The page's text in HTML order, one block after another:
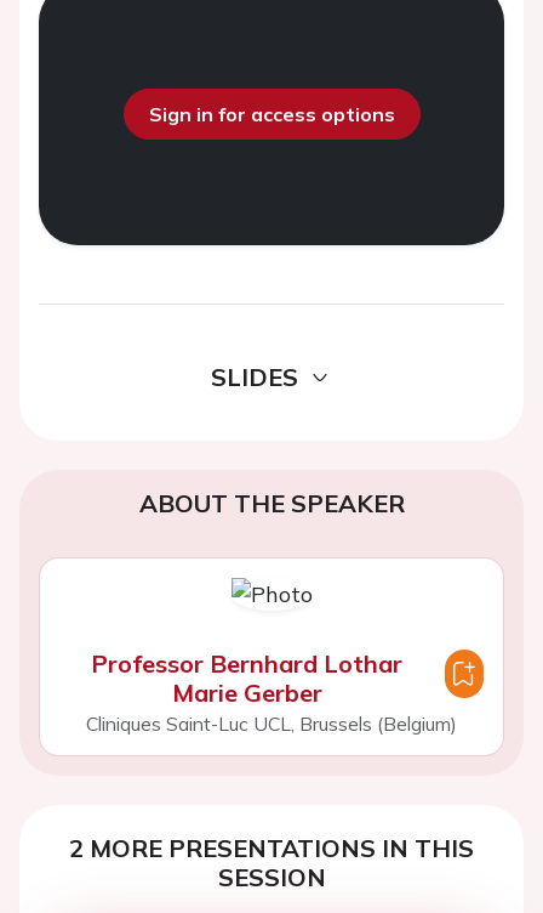
Sign in for access options
SLIDES
ABOUT THE SPEAKER
Professor Bernhard Lothar
Marie Gerber
Cliniques Saint-Luc UCL, Brussels (Belgium)
2 MORE PRESENTATIONS IN THIS
SESSION